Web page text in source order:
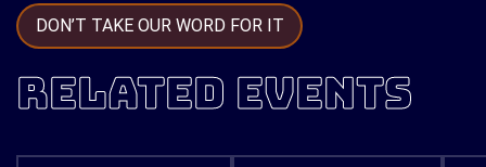
DON’T TAKE OUR WORD FOR IT
RELATED EVENTS